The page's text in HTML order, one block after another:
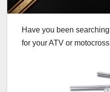
Have you been
for your ATV or